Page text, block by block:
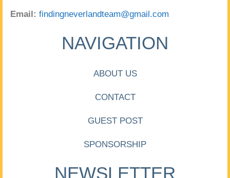
Email: findingneverlandteam@gmail.com
NAVIGATION
ABOUT US
CONTACT
GUEST POST
SPONSORSHIP
NEWSLETTER